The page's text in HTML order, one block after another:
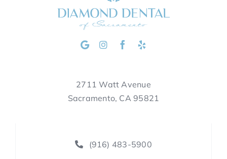
2711 Watt Avenue
Sacramento, CA 95821
(916) 483-5900